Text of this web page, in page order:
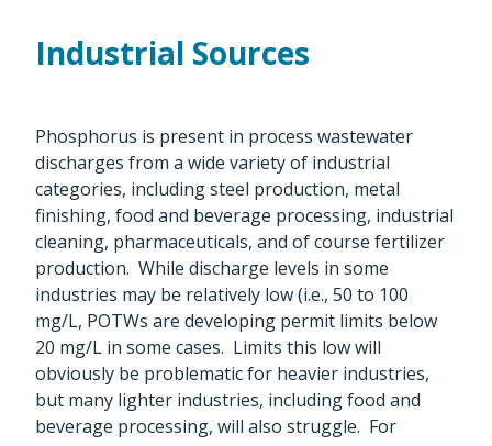
Industrial Sources
Phosphorus is present in process wastewater
discharges from a wide variety of industrial
categories, including steel production, metal
finishing, food and beverage processing, industrial
cleaning, pharmaceuticals, and of course fertilizer
production. While discharge levels in some
industries may be relatively low (i.e., 50 to 100
mg/L, POTWs are developing permit limits below
20 mg/L in some cases. Limits this low will
obviously be problematic for heavier industries,
but many lighter industries, including food and
beverage processing, will also struggle. For